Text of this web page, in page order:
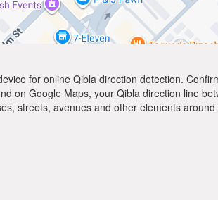
for online Qibla direction detection.
on Google Maps, your Qibla direction line
streets, avenues and other elements around